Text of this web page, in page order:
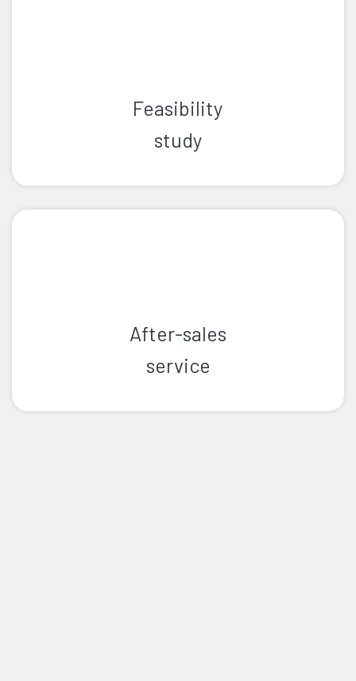
Feasibility
study
After-sales
service